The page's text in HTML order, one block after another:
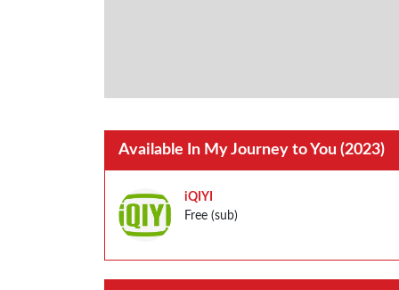
Available In My Journey to You (2023)
iQIYI
Free (sub)